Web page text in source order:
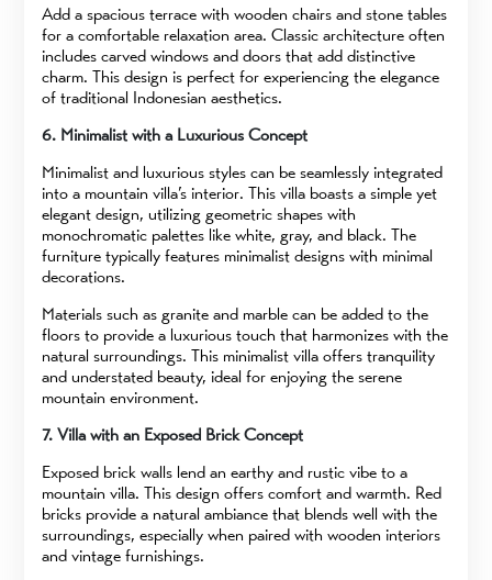
Add a spacious terrace with wooden chairs and stone tables
for a comfortable relaxation area. Classic architecture often
includes carved windows and doors that add distinctive
charm. This design is perfect for experiencing the elegance
of traditional Indonesian aesthetics.
6. Minimalist with a Luxurious Concept
Minimalist and luxurious styles can be seamlessly integrated
into a mountain villa’s interior. This villa boasts a simple yet
elegant design, utilizing geometric shapes with
monochromatic palettes like white, gray, and black. The
furniture typically features minimalist designs with minimal
decorations.
Materials such as granite and marble can be added to the
floors to provide a luxurious touch that harmonizes with the
natural surroundings. This minimalist villa offers tranquility
and understated beauty, ideal for enjoying the serene
mountain environment.
7. Villa with an Exposed Brick Concept
Exposed brick walls lend an earthy and rustic vibe to a
mountain villa. This design offers comfort and warmth. Red
bricks provide a natural ambiance that blends well with the
surroundings, especially when paired with wooden interiors
and vintage furnishings.